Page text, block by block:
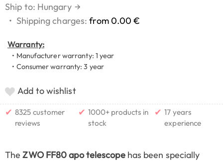
Ship to: Hungary →
• Shipping charges:from 0.00 €
Warranty:
• Manufacturer warranty: 1 year
• Consumer warranty: 3 year
Add to wishlist
✔ 8325 customer
reviews
✔ 1000+ products in
stock
✔ 17 years
experience
TheZWO FF80 apo telescope has been specially